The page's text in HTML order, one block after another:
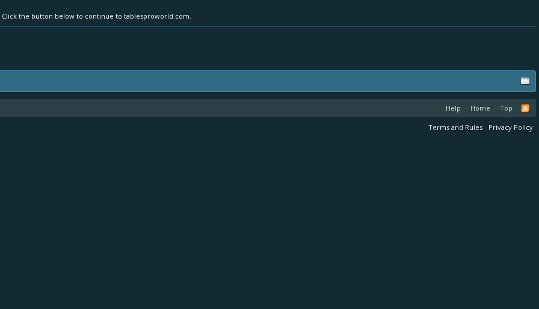
the button below to continue to tablesproworld.com.
Help Home Top
Terms and Rules Privacy Policy